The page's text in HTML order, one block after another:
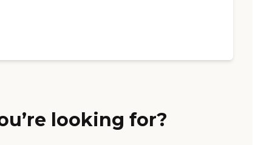
looking for?